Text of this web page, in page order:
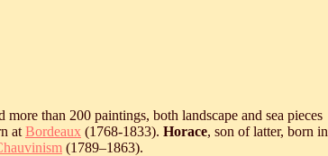
more than 200 paintings, both landscape and sea pieces
at Bordeaux (1768-1833). Horace, son of latter, born in
(1789‒1863).